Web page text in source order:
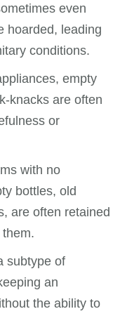
even
hoarded, leading
conditions.
empty
knacks are often
or
with no
bottles, old
are often retained
subtype of
an
the ability to